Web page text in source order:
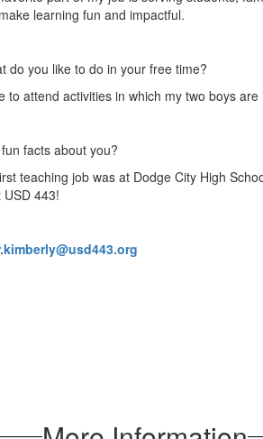
learning fun and impactful.
do you like to do in your free time?
to attend activities in which my two boys are
facts about you?
teaching job was at Dodge City High
USD 443!